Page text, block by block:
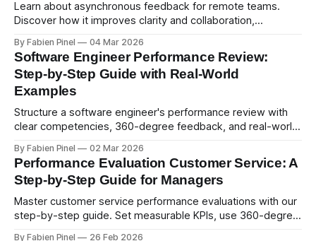
Learn about asynchronous feedback for remote teams.
Discover how it improves clarity and collaboration,
By Fabien Pinel 04 Mar 2026
Software Engineer Performance Review:
Step-by-Step Guide with Real-World
Examples
Structure a software engineer's performance review with
clear competencies, 360-degree feedback, and real-world
By Fabien Pinel 02 Mar 2026
Performance Evaluation Customer Service: A
Step-by-Step Guide for Managers
Master customer service performance evaluations with our
step-by-step guide. Set measurable KPIs, use 360-degree
By Fabien Pinel 26 Feb 2026